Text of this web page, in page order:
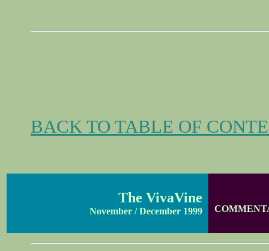
BACK TO TABLE OF
The VivaVine
November / December 1999